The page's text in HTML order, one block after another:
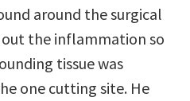
around the surgical
the inflammation so
tissue was
one cutting site. He